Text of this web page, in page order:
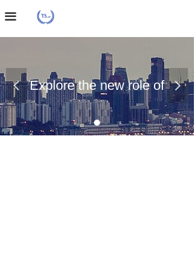
끀
Home Page
About Us
Case Presentation
News Dynamics
Contact Us
Explore the new role of
chemical materials
넳 넲